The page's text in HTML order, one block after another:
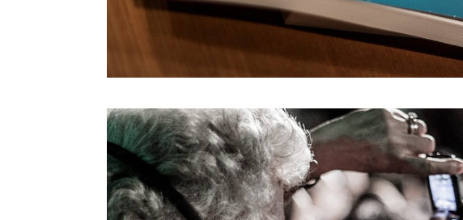
Morihiro Harano
Mugendi K. M’Rithaa
Nao Tokui
Noah Raford
Omar Rashid
Paola Antonelli
Paolo Iabichino